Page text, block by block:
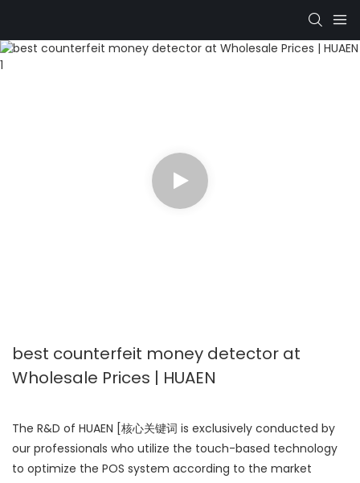
best counterfeit money detector at
Wholesale Prices | HUAEN
The R&D of HUAEN [核心关键词 is exclusively conducted by
our professionals who utilize the touch-based technology
to optimize the POS system according to the market